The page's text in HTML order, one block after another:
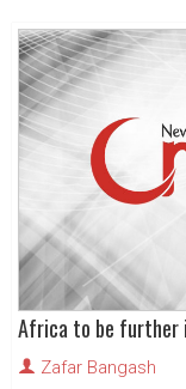
Zafar Bangash